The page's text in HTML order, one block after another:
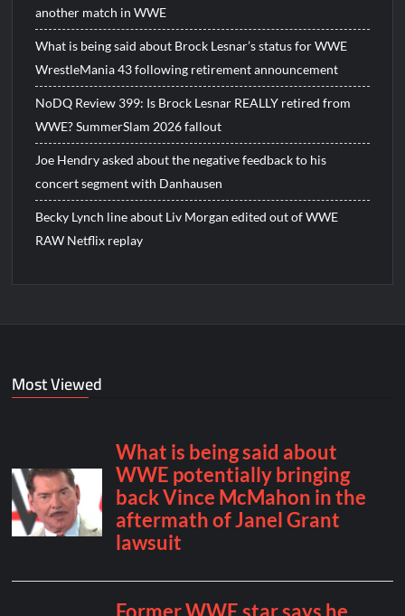
another match in WWE
What is being said about Brock Lesnar’s status for WWE
WrestleMania 43 following retirement announcement
NoDQ Review 399: Is Brock Lesnar REALLY retired from
WWE? SummerSlam 2026 fallout
Joe Hendry asked about the negative feedback to his
concert segment with Danhausen
Becky Lynch line about Liv Morgan edited out of WWE
RAW Netflix replay
Most Viewed